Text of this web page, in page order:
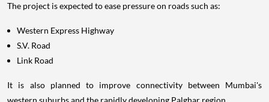
The project is expected to ease pressure on roads such as:
Western Express Highway
S.V. Road
Link Road
It is also planned to improve connectivity between Mumbai's
western suburbs and the rapidly developing Palghar region.